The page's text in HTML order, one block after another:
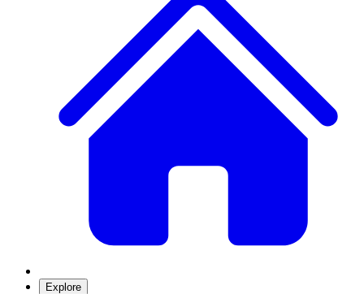
Explore